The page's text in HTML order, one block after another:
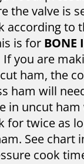
the valve is
according to
is for BONE
you are
ham, the
ham will
in uncut
for twice as
See chart
cook